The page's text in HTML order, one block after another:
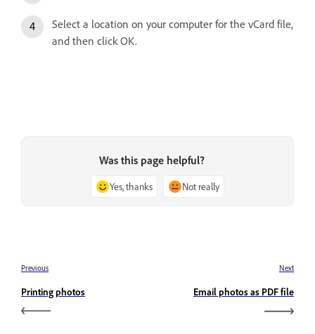
Select a location on your computer for the vCard file,
and then click OK.
Was this page helpful?
Yes, thanks Not really
Previous
Printing photos
Next
Email photos as PDF file